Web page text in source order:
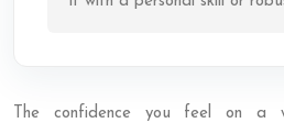
The confidence you feel on a